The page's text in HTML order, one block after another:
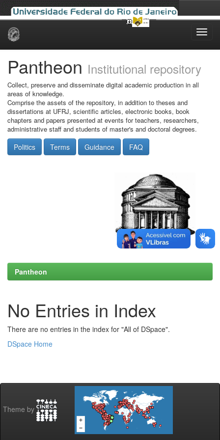
Skip
Pantheon Institutional repository
Collect, preserve and disseminate digital academic production in all
areas of knowledge.
Comprise the assets of the repository, in addition to theses and
dissertations at UFRJ, scientific articles, electronic books, book
chapters and papers presented at events for teachers, researchers,
administrative staff and students of master's and doctoral degrees.
Politics Terms Guidance FAQ
Pantheon
No Entries in Index
There are no entries in the index for "All of DSpace".
DSpace Home
Theme by